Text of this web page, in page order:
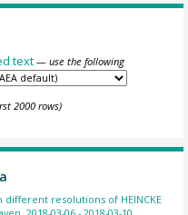
text — use the following
2000 rows)
resolutions of HEINCKE